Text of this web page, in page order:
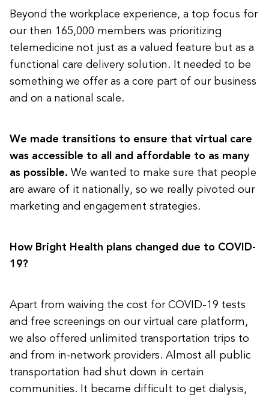
Beyond the workplace experience, a top focus for
our then 165,000 members was prioritizing
telemedicine not just as a valued feature but as a
functional care delivery solution. It needed to be
something we offer as a core part of our business
and on a national scale.
We made transitions to ensure that virtual care
was accessible to all and affordable to as many
as possible. We wanted to make sure that people
are aware of it nationally, so we really pivoted our
marketing and engagement strategies.
How Bright Health plans changed due to COVID-
19?
Apart from waiving the cost for COVID-19 tests
and free screenings on our virtual care platform,
we also offered unlimited transportation trips to
and from in-network providers. Almost all public
transportation had shut down in certain
communities. It became difficult to get dialysis,